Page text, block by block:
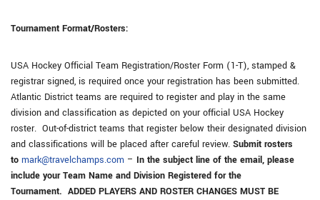
Tournament Format/Rosters:
USA Hockey Official Team Registration/Roster Form (1-T), stamped &
registrar signed, is required once your registration has been submitted.
Atlantic District teams are required to register and play in the same
division and classification as depicted on your official USA Hockey
roster. Out-of-district teams that register below their designated division
and classifications will be placed after careful review. Submit rosters
to mark@travelchamps.com – In the subject line of the email, please
include your Team Name and Division Registered for the
Tournament. ADDED PLAYERS AND ROSTER CHANGES MUST BE